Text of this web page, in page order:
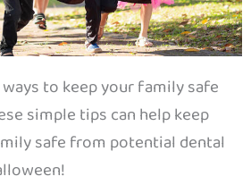
to keep your family safe
simple tips can help keep
safe from potential dental